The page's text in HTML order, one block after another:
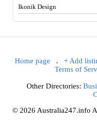
Ikonik Design
Home page . + Add
Terms of
Other Directories:
© 2026 Australia247.info